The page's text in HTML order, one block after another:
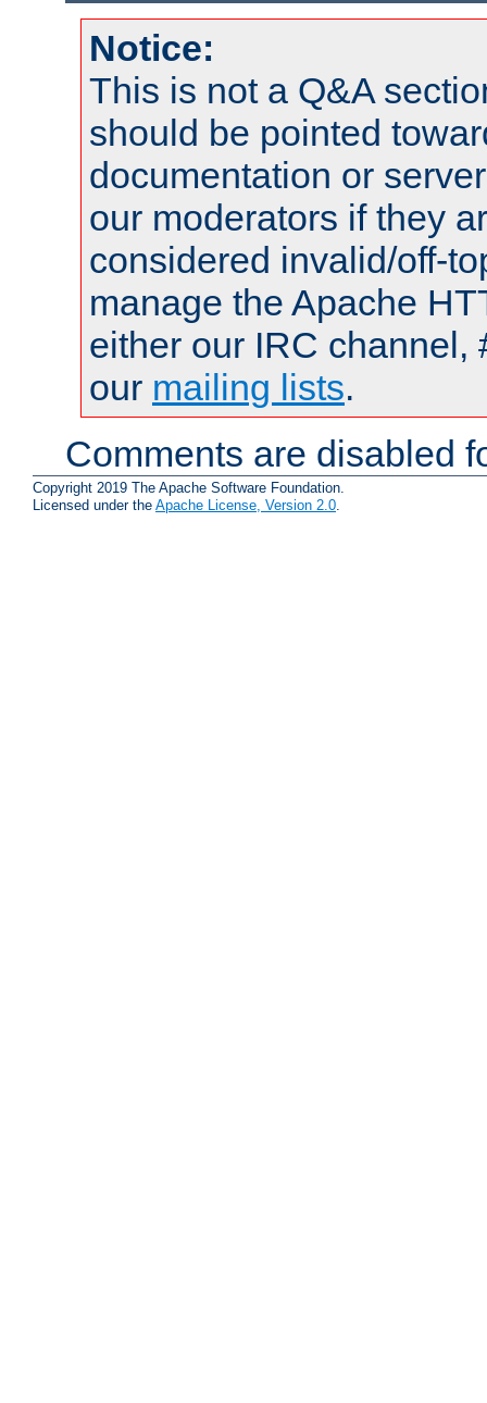
Notice:
This is not a Q&A
should be pointed
documentation or
our moderators if they
considered invalid/off-
manage the Apache
either our IRC channel,
our mailing lists.
Comments are disabled
Copyright 2019 The Apache Software Foundation.
Licensed under the Apache License, Version 2.0